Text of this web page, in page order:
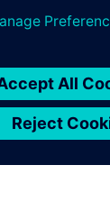
and
decades.
knowledge
lead to more
ESN believes